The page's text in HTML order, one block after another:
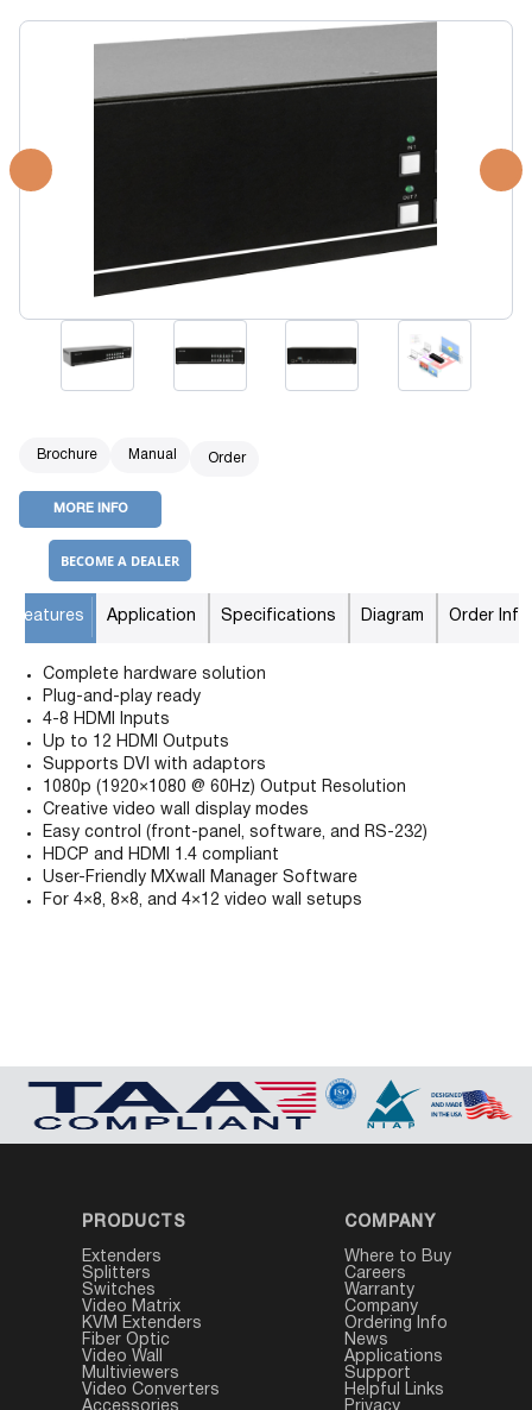
Brochure Manual Order
MORE INFO
BECOME A DEALER
Features Application Specifications Diagram Order Info
Complete hardware solution
Plug-and-play ready
4-8 HDMI Inputs
Up to 12 HDMI Outputs
Supports DVI with adaptors
1080p (1920×1080 @ 60Hz) Output Resolution
Creative video wall display modes
Easy control (front-panel, software, and RS-232)
HDCP and HDMI 1.4 compliant
User-Friendly MXwall Manager Software
For 4×8, 8×8, and 4×12 video wall setups
PRODUCTS
Extenders
Splitters
Switches
Video Matrix
KVM Extenders
Fiber Optic
Video Wall
Multiviewers
Video Converters
COMPANY
Where to Buy
Careers
Warranty
Company
Ordering Info
News
Applications
Support
Helpful Links